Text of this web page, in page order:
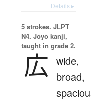
Details ▸
5 strokes. JLPT
N4. Jōyō kanji,
taught in grade 2.
広 wide,
broad,